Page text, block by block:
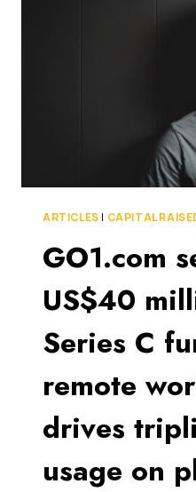
ARTICLES | CAPITAL
GO1.com
US$40
Series C
remote
drives
usage on